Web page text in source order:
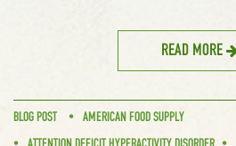
READ MORE
BLOG POST
AMERICAN FOOD SUPPLY